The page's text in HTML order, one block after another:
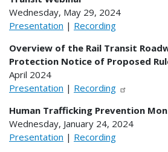
Wednesday, May 29, 2024
Presentation | Recording
Overview of the Rail Transit
Protection Notice of Proposed
April 2024
Presentation | Recording
Human Trafficking Prevention
Wednesday, January 24, 2024
Presentation | Recording